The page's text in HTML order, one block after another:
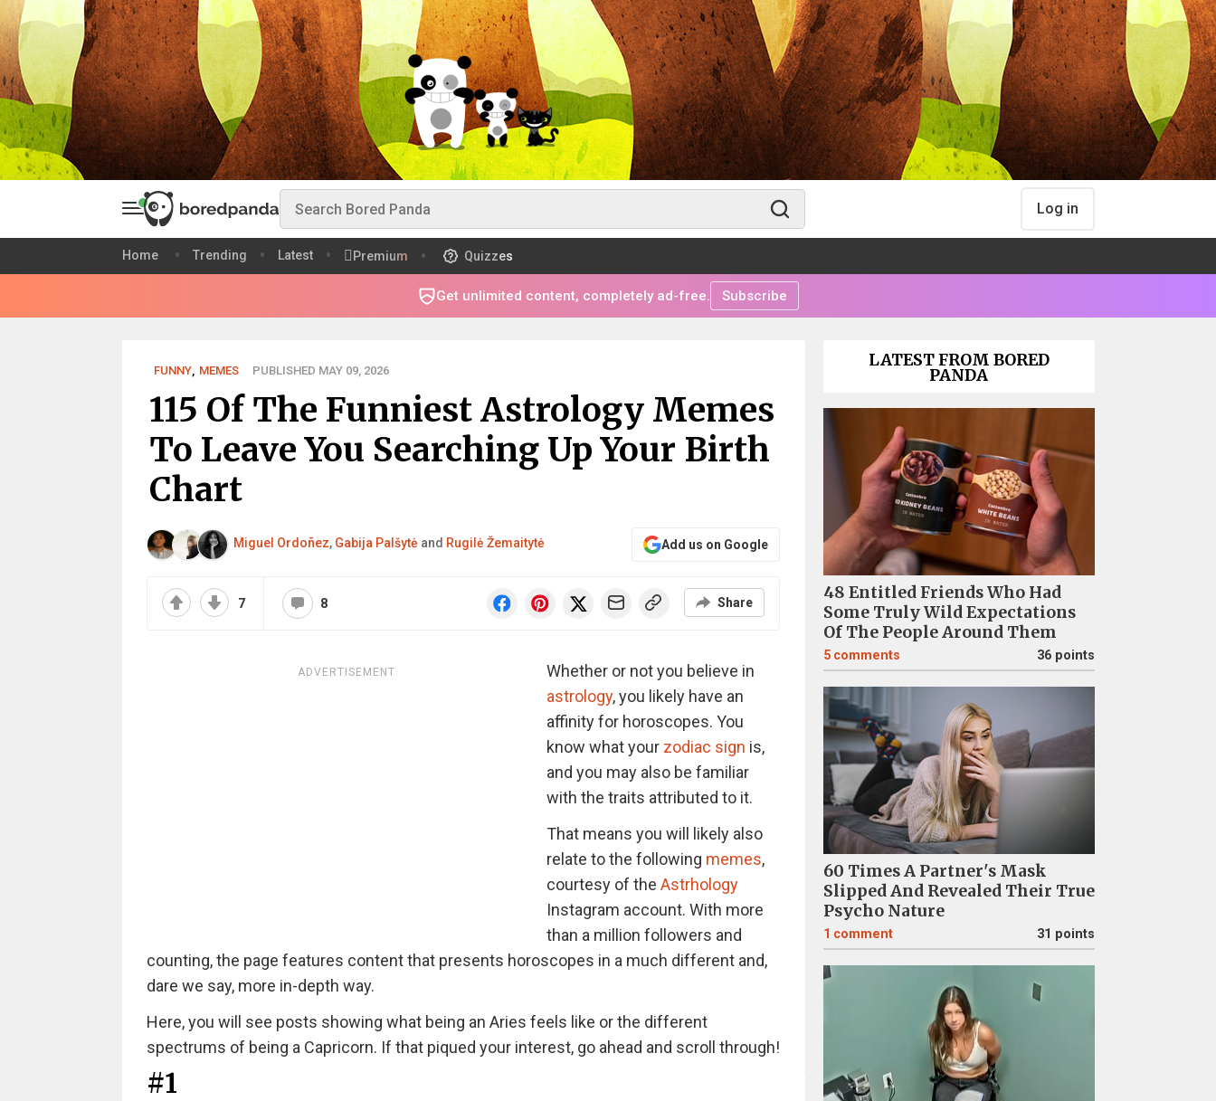
Log in
Home Trending Latest Premium Quizzes
Get unlimited content, completely ad-free. Subscribe
FUNNY, MEMES PUBLISHED MAY 09, 2026
115 Of The Funniest Astrology Memes
To Leave You Searching Up Your Birth
Chart
Miguel Ordoñez, Gabija Palšytė and Rugilė Žemaitytė Add us on Google
7 8 Share
ADVERTISEMENT
Whether or not you believe in
astrology, you likely have an
affinity for horoscopes. You
know what your zodiac sign is,
and you may also be familiar
with the traits attributed to it.
That means you will likely also
relate to the following memes,
courtesy of the Astrhology
Instagram account. With more
than a million followers and
counting, the page features content that presents horoscopes in a much different and,
dare we say, more in-depth way.
Here, you will see posts showing what being an Aries feels like or the different
spectrums of being a Capricorn. If that piqued your interest, go ahead and scroll through!
#1
LATEST FROM BORED
PANDA
48 Entitled Friends Who Had
Some Truly Wild Expectations
Of The People Around Them
5 comments 36 points
60 Times A Partner's Mask
Slipped And Revealed Their True
Psycho Nature
1 comment 31 points